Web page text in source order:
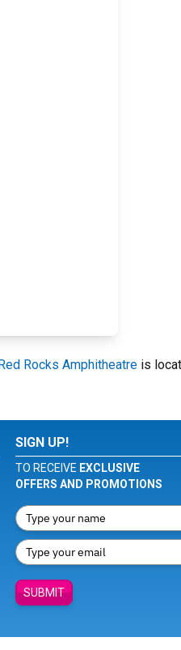
Rocks Amphitheatre is
SIGN UP!
TO RECEIVE EXCLUSIVE
OFFERS AND PROMOTIONS
SUBMIT